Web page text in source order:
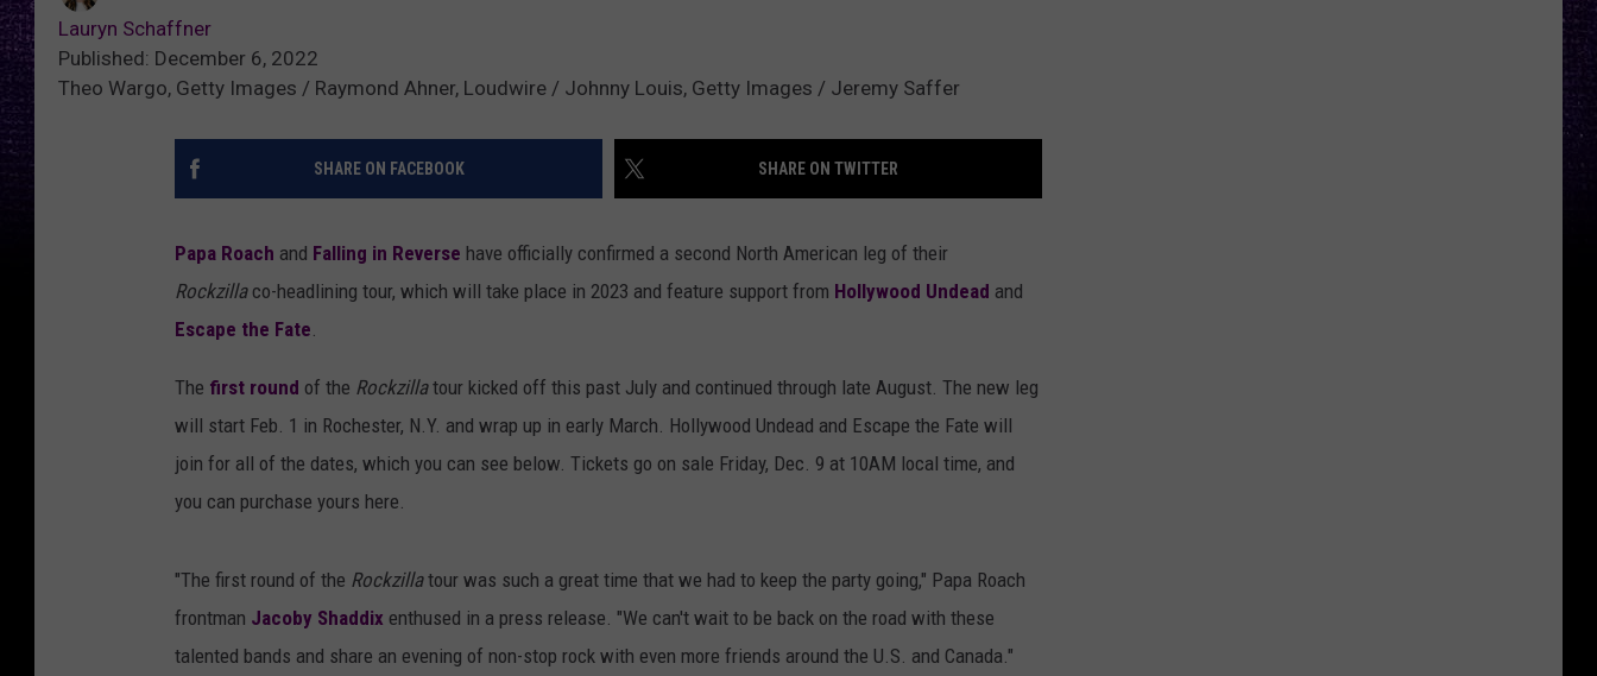
Lauryn Schaffner
Published: December 6, 2022
Theo Wargo, Getty Images / Raymond Ahner, Loudwire / Johnny Louis, Getty Images / Jeremy Saffer
SHARE ON FACEBOOK SHARE ON TWITTER
Papa Roach and Falling in Reverse have officially confirmed a second North American leg of their
Rockzilla co-headlining tour, which will take place in 2023 and feature support from Hollywood Undead and
Escape the Fate.
The first round of the Rockzillatour kicked off this past July and continued through late August. The new leg
will start Feb. 1 in Rochester, N.Y. and wrap up in early March. Hollywood Undead and Escape the Fate will
join for all of the dates, which you can see below. Tickets go on sale Friday, Dec. 9 at 10AM local time, and
you can purchase yours here.
"The first round of the Rockzillatour was such a great time that we had to keep the party going," Papa Roach
frontman Jacoby Shaddix enthused in a press release. "We can't wait to be back on the road with these
talented bands and share an evening of non-stop rock with even more friends around the U.S. and Canada."